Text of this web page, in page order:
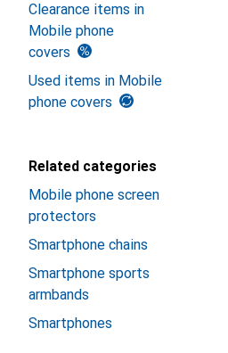
Clearance items in
Mobile phone
covers
Used items in Mobile
phone covers
Related categories
Mobile phone screen
protectors
Smartphone chains
Smartphone sports
armbands
Smartphones